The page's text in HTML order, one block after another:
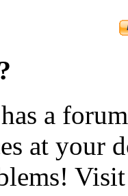
a
at your